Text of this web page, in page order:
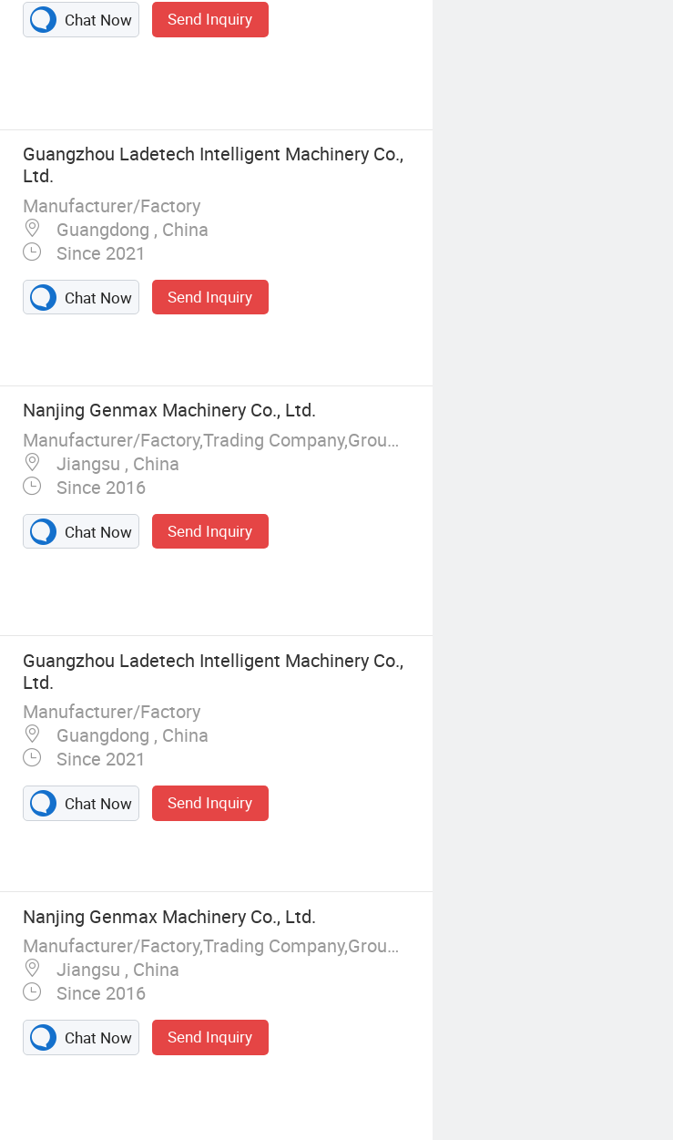
Chat Now Send Inquiry
Guangzhou Ladetech Intelligent Machinery Co.,
Ltd.
Manufacturer/Factory
Guangdong , China
Since 2021
Chat Now Send Inquiry
Nanjing Genmax Machinery Co., Ltd.
Manufacturer/Factory,Trading Company,Group Corporation
Jiangsu , China
Since 2016
Chat Now Send Inquiry
Guangzhou Ladetech Intelligent Machinery Co.,
Ltd.
Manufacturer/Factory
Guangdong , China
Since 2021
Chat Now Send Inquiry
Nanjing Genmax Machinery Co., Ltd.
Manufacturer/Factory,Trading Company,Group Corporation
Jiangsu , China
Since 2016
Chat Now Send Inquiry